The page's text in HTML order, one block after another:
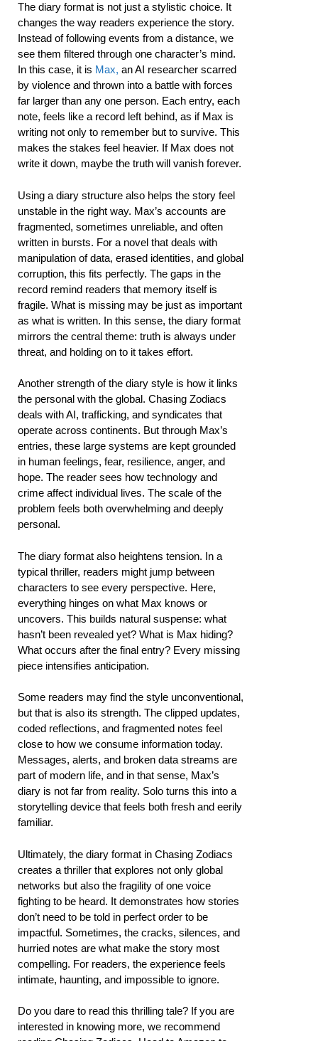
The diary format is not just a stylistic choice. It
changes the way readers experience the story.
Instead of following events from a distance, we
see them filtered through one character’s mind.
In this case, it is Max, an AI researcher scarred
by violence and thrown into a battle with forces
far larger than any one person. Each entry, each
note, feels like a record left behind, as if Max is
writing not only to remember but to survive. This
makes the stakes feel heavier. If Max does not
write it down, maybe the truth will vanish forever.
Using a diary structure also helps the story feel
unstable in the right way. Max’s accounts are
fragmented, sometimes unreliable, and often
written in bursts. For a novel that deals with
manipulation of data, erased identities, and global
corruption, this fits perfectly. The gaps in the
record remind readers that memory itself is
fragile. What is missing may be just as important
as what is written. In this sense, the diary format
mirrors the central theme: truth is always under
threat, and holding on to it takes effort.
Another strength of the diary style is how it links
the personal with the global. Chasing Zodiacs
deals with AI, trafficking, and syndicates that
operate across continents. But through Max’s
entries, these large systems are kept grounded
in human feelings, fear, resilience, anger, and
hope. The reader sees how technology and
crime affect individual lives. The scale of the
problem feels both overwhelming and deeply
personal.
The diary format also heightens tension. In a
typical thriller, readers might jump between
characters to see every perspective. Here,
everything hinges on what Max knows or
uncovers. This builds natural suspense: what
hasn’t been revealed yet? What is Max hiding?
What occurs after the final entry? Every missing
piece intensifies anticipation.
Some readers may find the style unconventional,
but that is also its strength. The clipped updates,
coded reflections, and fragmented notes feel
close to how we consume information today.
Messages, alerts, and broken data streams are
part of modern life, and in that sense, Max’s
diary is not far from reality. Solo turns this into a
storytelling device that feels both fresh and eerily
familiar.
Ultimately, the diary format in Chasing Zodiacs
creates a thriller that explores not only global
networks but also the fragility of one voice
fighting to be heard. It demonstrates how stories
don’t need to be told in perfect order to be
impactful. Sometimes, the cracks, silences, and
hurried notes are what make the story most
compelling. For readers, the experience feels
intimate, haunting, and impossible to ignore.
Do you dare to read this thrilling tale? If you are
interested in knowing more, we recommend